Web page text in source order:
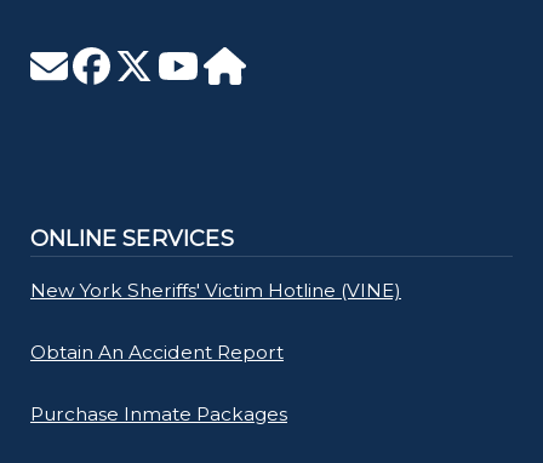
ONLINE SERVICES
New York Sheriffs' Victim Hotline (VINE)
Obtain An Accident Report
Purchase Inmate Packages